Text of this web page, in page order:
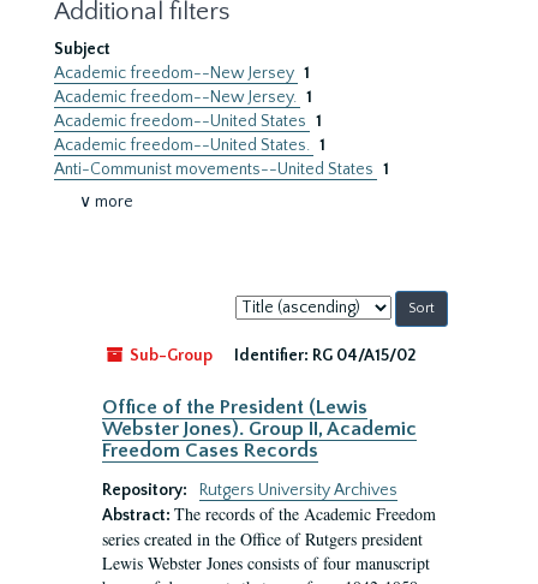
Additional filters
Subject
Academic freedom--New Jersey 1
Academic freedom--New Jersey. 1
Academic freedom--United States 1
Academic freedom--United States. 1
Anti-Communist movements--United States 1
∨ more
Sort
by:
Sub-Group
Identifier: RG 04/A15/02
Office of the President (Lewis
Webster Jones). Group II, Academic
Freedom Cases Records
Repository:
Rutgers University Archives
Abstract: The records of the Academic Freedom
series created in the Office of Rutgers president
Lewis Webster Jones consists of four manuscript